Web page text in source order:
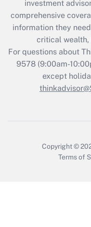
retention tax
during 2020 and
Recently
Who
investment
comprehensive
information they
critical wealth,
For questions about
9578(9:00am-
except
Copyright ©
Terms of